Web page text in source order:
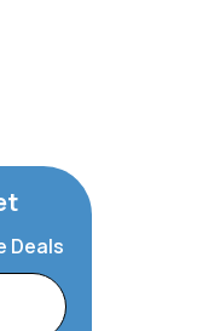
Deals